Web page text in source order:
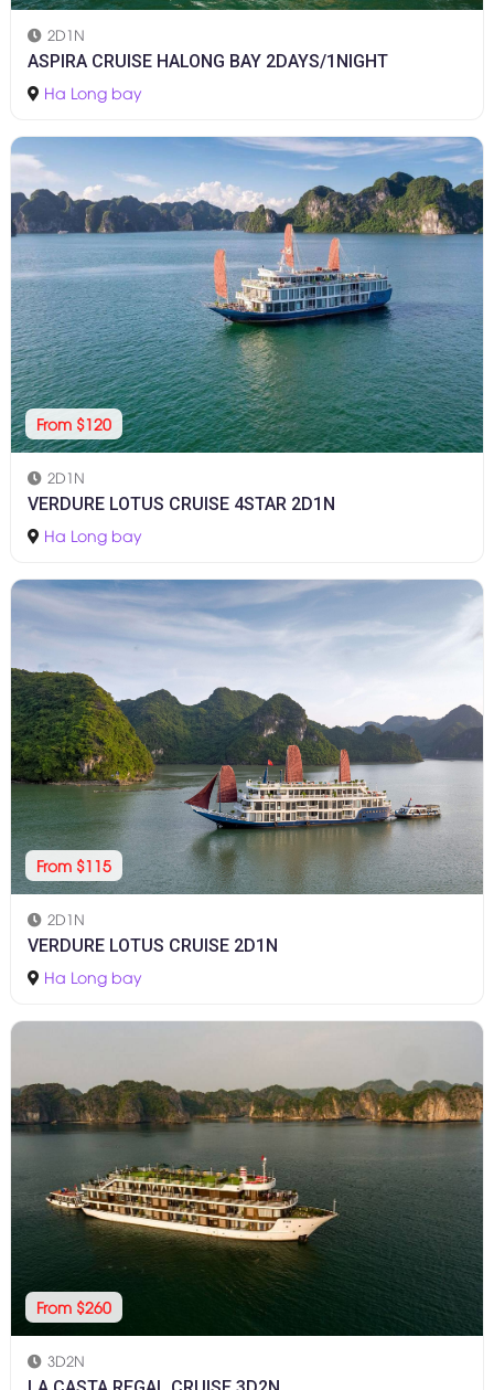
2D1N
ASPIRA CRUISE HALONG BAY 2DAYS/1NIGHT
Ha Long bay
From $120
2D1N
VERDURE LOTUS CRUISE 4STAR 2D1N
Ha Long bay
From $115
2D1N
VERDURE LOTUS CRUISE 2D1N
Ha Long bay
From $260
3D2N